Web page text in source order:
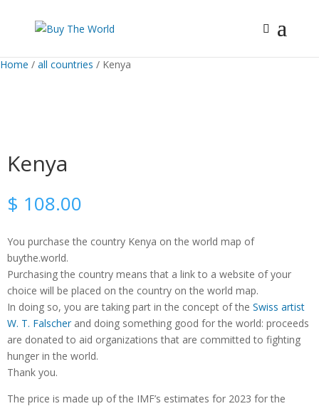
Home / all countries / Kenya
Kenya
$ 108.00
You purchase the country Kenya on the world map of
buythe.world.
Purchasing the country means that a link to a website of your
choice will be placed on the country on the world map.
In doing so, you are taking part in the concept of the Swiss artist
W. T. Falscherand doing something good for the world: proceeds
are donated to aid organizations that are committed to fighting
hunger in the world.
Thank you.
The price is made up of the IMF’s estimates for 2023 for the